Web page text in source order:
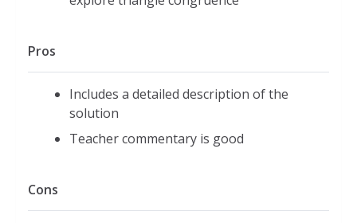
Pros
Includes a detailed description of the
solution
Teacher commentary is good
Cons